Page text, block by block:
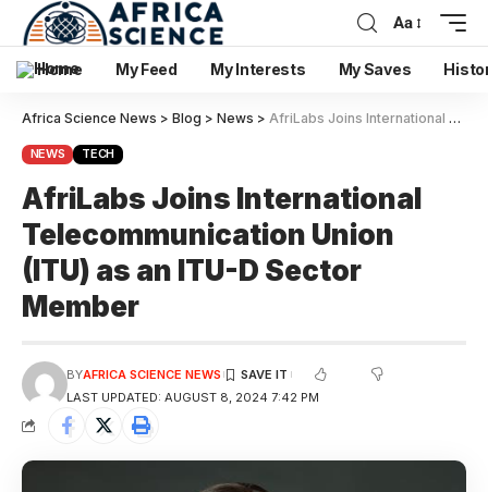
Aa
Home My Feed My Interests My Saves
Africa Science News > Blog > News > AfriLabs Joins International Telecommunication Union (ITU) as an ITU-D Sector Member
NEWS TECH
AfriLabs Joins International
Telecommunication Union
(ITU) as an ITU-D Sector
Member
LAST UPDATED: AUGUST 8, 2024 7:42 PM
BYAFRICA SCIENCE NEWS